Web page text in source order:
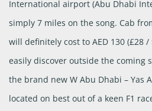
International airport (Abu Dhabi
simply 7 miles on the song. Cab
will definitely cost to AED 130 (£28
easily discover outside the coming
the brand new W Abu Dhabi – Yas
located on best out of a keen F1